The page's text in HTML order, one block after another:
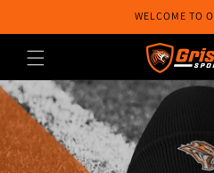
WELCOME TO